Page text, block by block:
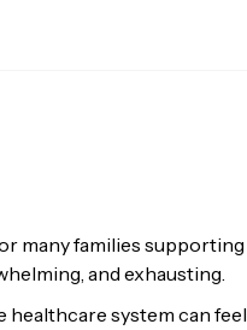
many families supporting
and exhausting.
healthcare system can feel